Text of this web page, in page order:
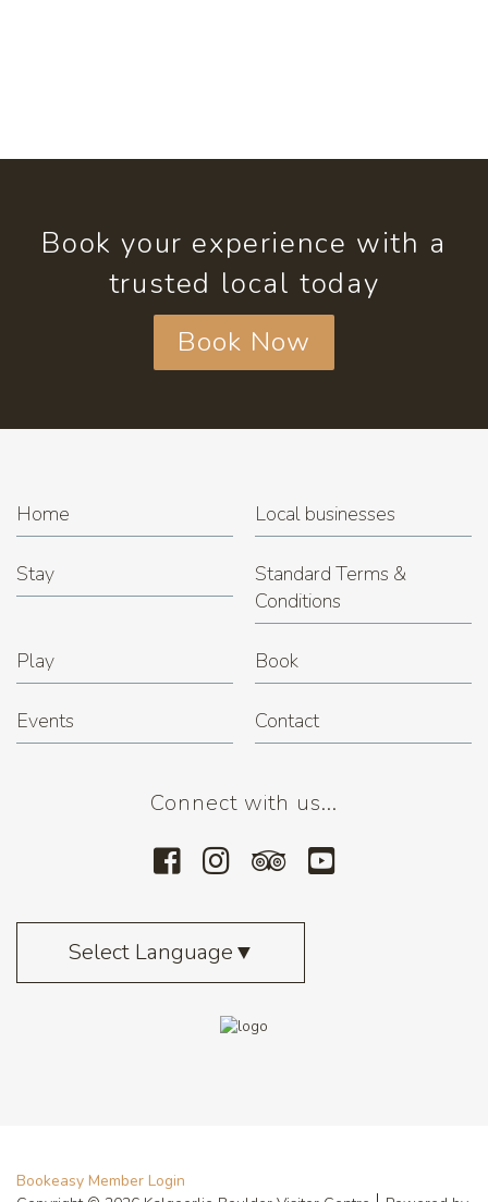
Book your experience with a
trusted local today
Book Now
Home Local businesses
Stay
Standard Terms &
Conditions
Play Book
Events Contact
Connect with us...
Select Language▼
Bookeasy Member Login